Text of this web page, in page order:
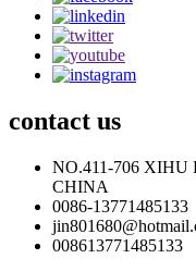
contact us
NO.411-706 XIHU
CHINA
0086-13771485133
008613771485133